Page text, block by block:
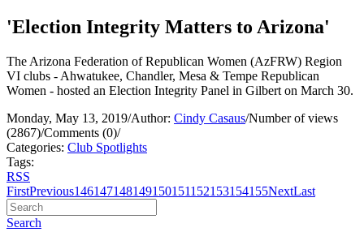
'Election Integrity Matters to Arizona'
The Arizona Federation of Republican Women (AzFRW) Region
VI clubs - Ahwatukee, Chandler, Mesa & Tempe Republican
Women - hosted an Election Integrity Panel in Gilbert on March 30.
Monday, May 13, 2019/Author: Cindy Casaus/Number of views
(2867)/Comments (0)/
Categories: Club Spotlights
Tags:
RSS
FirstPrevious146147148149150151152153154155NextLast
Search